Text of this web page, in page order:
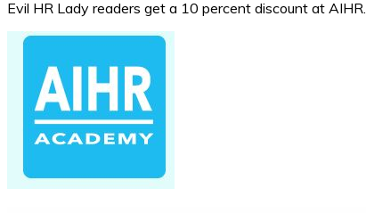
Evil HR Lady readers get a 10 percent discount at AIHR.